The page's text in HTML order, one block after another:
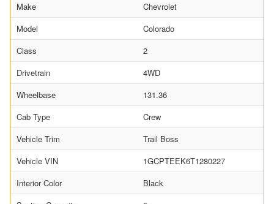
Make
Chevrolet
Model
Colorado
Class
2
Drivetrain
4WD
Wheelbase
131.36
Cab Type
Crew
Vehicle Trim
Trail Boss
Vehicle VIN
1GCPTEEK6T1280227
Interior Color
Black